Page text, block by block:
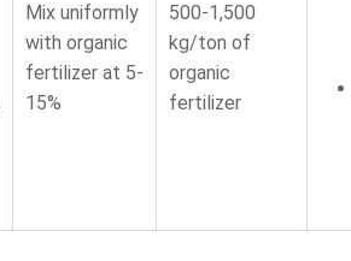
Mix uniformly
with organic
fertilizer at 5-
15%
500-1,500
kg/ton of
organic
fertilizer